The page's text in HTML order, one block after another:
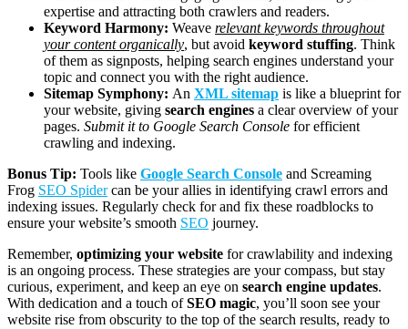
expertise and attracting both crawlers and readers.
Keyword Harmony: Weave relevant keywords throughout
your content organically, but avoid keyword stuffing. Think
of them as signposts, helping search engines understand your
topic and connect you with the right audience.
Sitemap Symphony: An XML sitemap is like a blueprint for
your website, giving search engines a clear overview of your
pages. Submit it to Google Search Console for efficient
crawling and indexing.
Bonus Tip: Tools like Google Search Console and Screaming
Frog SEO Spidercan be your allies in identifying crawl errors and
indexing issues. Regularly check for and fix these roadblocks to
ensure your website’s smooth SEO journey.
Remember, optimizing your website for crawlability and indexing
is an ongoing process. These strategies are your compass, but stay
curious, experiment, and keep an eye on search engine updates.
With dedication and a touch ofSEO magic, you’ll soon see your
website rise from obscurity to the top of the search results, ready to